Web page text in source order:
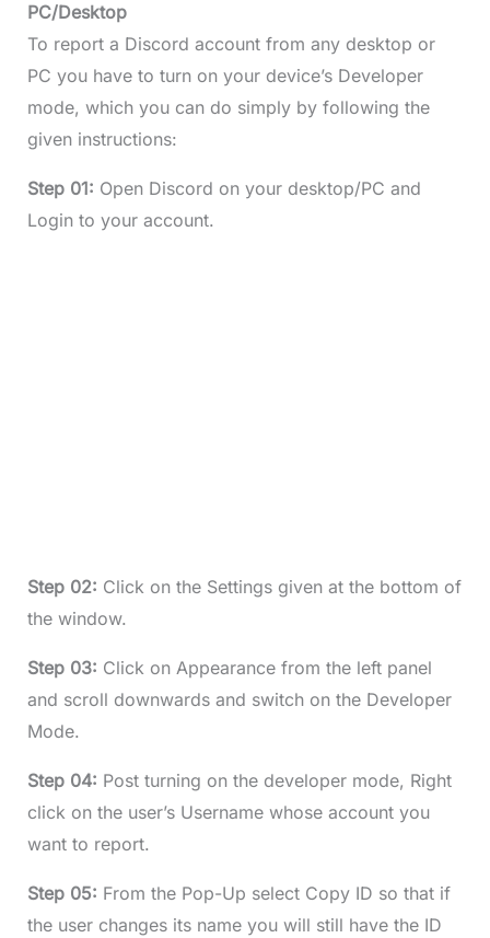
PC/Desktop
To report a Discord account from any desktop or
PC you have to turn on your device’s Developer
mode, which you can do simply by following the
given instructions:
Step 01: Open Discord on your desktop/PC and
Login to your account.
Step 02: Click on the Settings given at the bottom of
the window.
Step 03: Click on Appearance from the left panel
and scroll downwards and switch on the Developer
Mode.
Step 04: Post turning on the developer mode, Right
click on the user’s Username whose account you
want to report.
Step 05: From the Pop-Up select Copy ID so that if
the user changes its name you will still have the ID